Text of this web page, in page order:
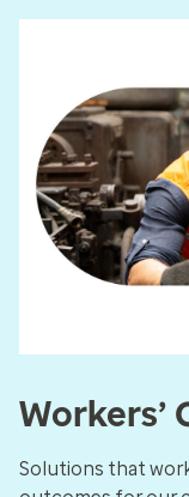
Workers’
Solutions that